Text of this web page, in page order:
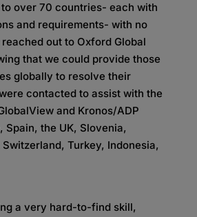
over 70 countries- each with
and requirements- with no
out to Oxford Global
that we could provide those
globally to resolve their
contacted to assist with the
and Kronos/ADP
Spain, the UK, Slovenia,
Turkey, Indonesia,
a very hard-to-find skill,